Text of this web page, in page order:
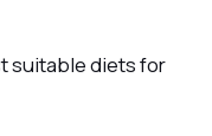
suitable diets for